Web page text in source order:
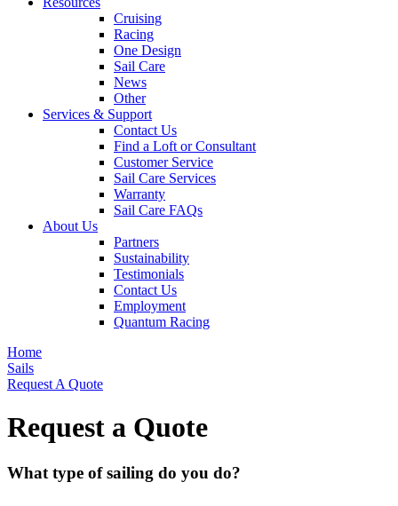
Cruising
Racing
One Design
Sail Care
News
Other
Services & Support
Contact Us
Find a Loft or Consultant
Customer Service
Sail Care Services
Warranty
Sail Care FAQs
About Us
Partners
Sustainability
Testimonials
Contact Us
Employment
Quantum Racing
Home
Sails
Request A Quote
Request a Quote
What type of sailing do you do?